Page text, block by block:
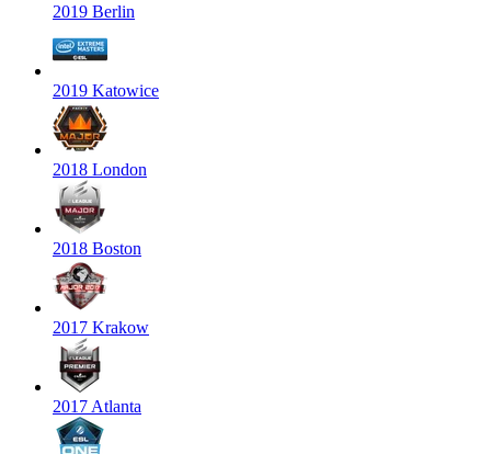
2019 Berlin
2019 Katowice
2018 London
2018 Boston
2017 Krakow
2017 Atlanta